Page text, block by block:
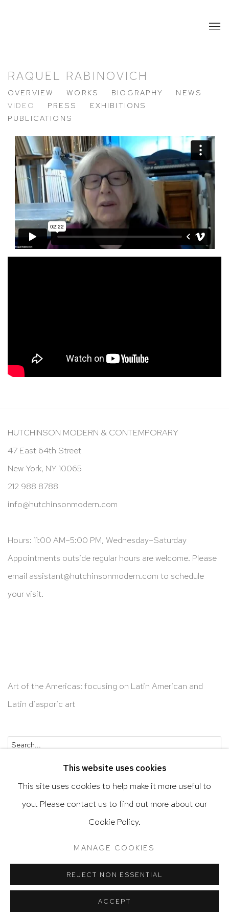
RAQUEL RABINOVICH
OVERVIEW WORKS BIOGRAPHY
NEWS
VIDEO
PRESS
EXHIBITIONS
PUBLICATIONS
HUTCHINSON MODERN & CONTEMPORARY
47 East 64th Street
New York, NY 10065
212 988 8788
info@hutchinsonmodern.com
Hours: 11:00 AM–5:00 PM, Wednesday–Saturday
Appointments outside regular hours are welcome. Please
email assistant@hutchinsonmodern.com to schedule
your visit.
Art of the Americas: focusing on Latin American and
Latin diasporic art
Accessibility Policy
SITE BY ARTLOGIC
This website uses cookies
This site uses cookies to help make it more useful to
you. Please contact us to find out more about our
Cookie Policy.
MANAGE COOKIES
REJECT NON ESSENTIAL
ACCEPT